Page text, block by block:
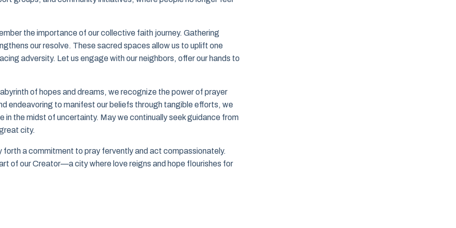
the importance of our collective faith journey. Gathering
our resolve. These sacred spaces allow us to uplift one
adversity. Let us engage with our neighbors, offer our hands to
of hopes and dreams, we recognize the power of prayer
endeavoring to manifest our beliefs through tangible efforts, we
the midst of uncertainty. May we continually seek guidance from
city.
a commitment to pray fervently and act compassionately.
of our Creator—a city where love reigns and hope flourishes for